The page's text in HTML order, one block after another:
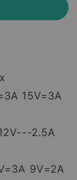
15V=3A
2.5A
9V=2A